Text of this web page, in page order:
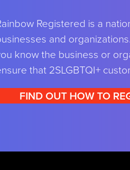
Registered is a
and
know the business or
that 2SLGBTQI+
FIND OUT HOW TO